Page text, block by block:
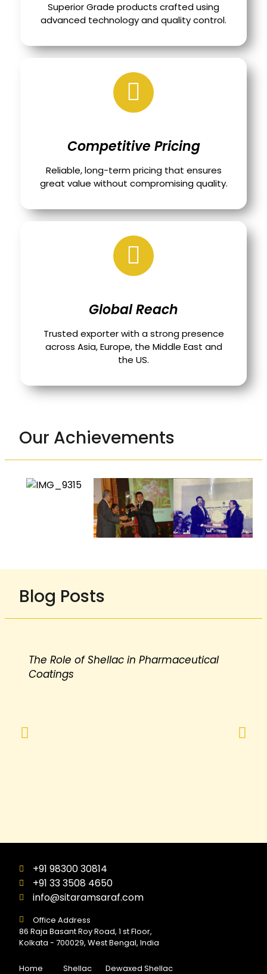
Superior Grade products crafted using
advanced technology and quality control.
Competitive Pricing
Reliable, long-term pricing that ensures
great value without compromising quality.
Global Reach
Trusted exporter with a strong presence
across Asia, Europe, the Middle East and
the US.
Our Achievements
Blog Posts
The Role of Shellac in Pharmaceutical
Coatings
+91 98300 30814
+91 33 3508 4650
info@sitaramsaraf.com
Office Address
86 Raja Basant Roy Road, 1 st Floor,
Kolkata - 700029, West Bengal, India
Home
Shellac
Dewaxed Shellac